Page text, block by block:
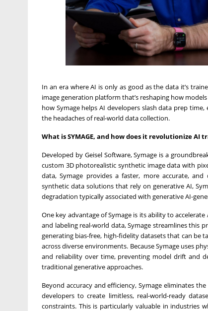
In an era where AI is only as good as the data it’s
image generation platform that’s reshaping how
how Symage helps AI developers slash data prep
the headaches of real-world data collection.
What is SYMAGE, and how does it revolutionize
Developed by Geisel Software, Symage is a
custom 3D photorealistic synthetic image data with
data, Symage provides a faster, more accurate,
synthetic data solutions that rely on generative AI,
degradation typically associated with generative AI-
One key advantage of Symage is its ability to
and labeling real-world data, Symage streamlines this
generating bias-free, high-fidelity datasets that can be
across diverse environments. Because Symage uses
and reliability over time, preventing model drift and
traditional generative approaches.
Beyond accuracy and efficiency, Symage eliminates
developers to create limitless, real-world-ready
constraints. This is particularly valuable in industries